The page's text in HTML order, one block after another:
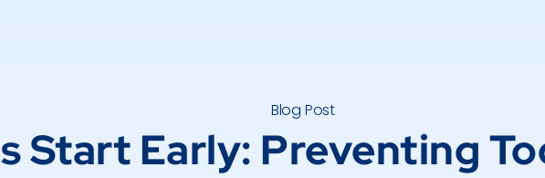
Blog Post
Start Early: Preventing